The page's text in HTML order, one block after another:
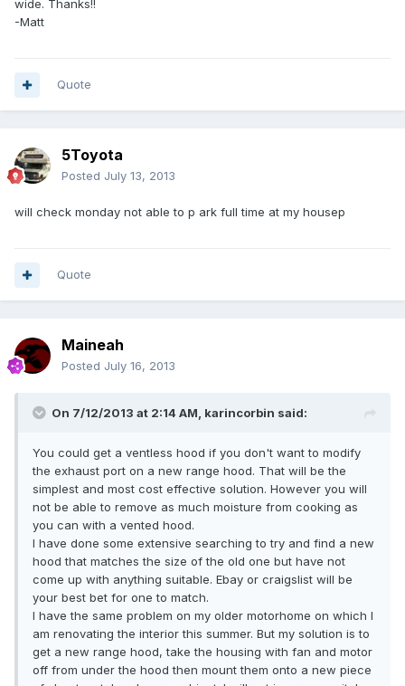
wide. Thanks!!
-Matt
Quote
5Toyota
Posted July 13, 2013
will check monday not able to p ark full time at my housep
Quote
Maineah
Posted July 16, 2013
On 7/12/2013 at 2:14 AM, karincorbin said:
You could get a ventless hood if you don't want to modify
the exhaust port on a new range hood. That will be the
simplest and most cost effective solution. However you will
not be able to remove as much moisture from cooking as
you can with a vented hood.
I have done some extensive searching to try and find a new
hood that matches the size of the old one but have not
come up with anything suitable. Ebay or craigslist will be
your best bet for one to match.
I have the same problem on my older motorhome on which I
am renovating the interior this summer. But my solution is to
get a new range hood, take the housing with fan and motor
off from under the hood then mount them onto a new piece